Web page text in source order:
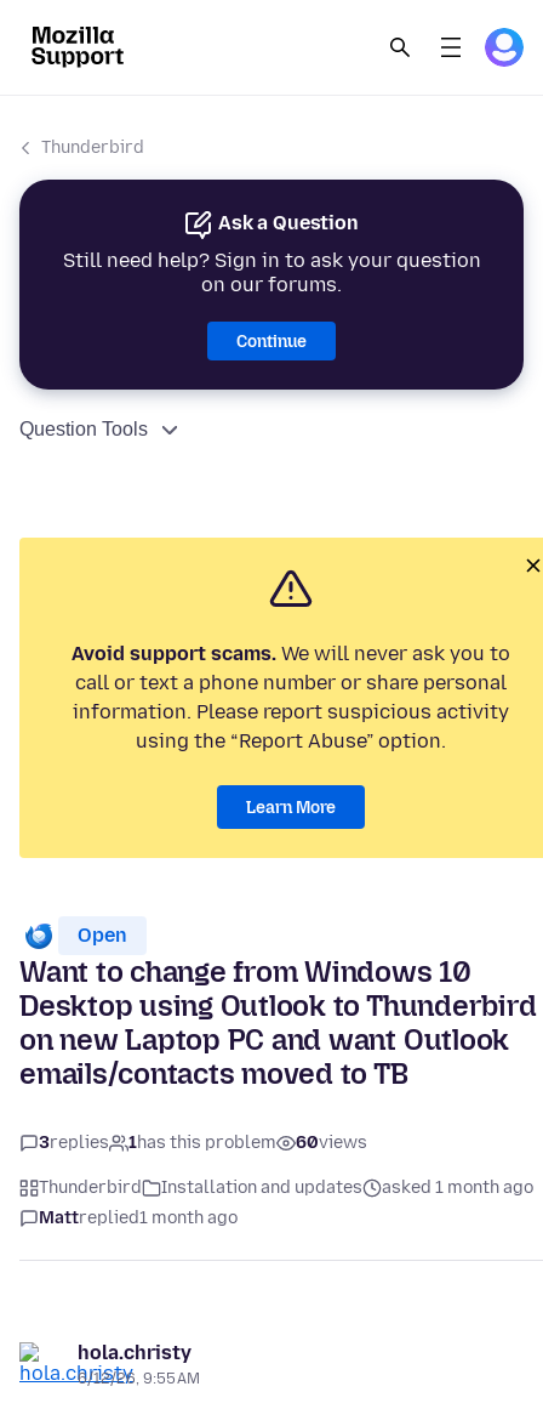
Thunderbird
Ask a Question
Still need help? Sign in to ask your question
on our forums.
Continue
Question Tools
Avoid support scams. We will never ask you to
call or text a phone number or share personal
information. Please report suspicious activity
using the “Report Abuse” option.
Learn More
Open
Want to change from Windows 10
Desktop using Outlook to Thunderbird
on new Laptop PC and want Outlook
emails/contacts moved to TB
3replies 1has this problem 60views
Thunderbird Installation and updates
asked 1 month ago
Mattreplied1 month ago
hola.christy
6/12/26, 9:55 AM